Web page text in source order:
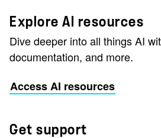
Explore AI resources
Dive deeper into all things AI
documentation, and more.
Access AI resources
Get support